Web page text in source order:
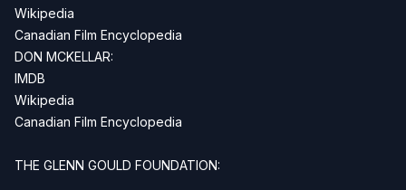
Wikipedia
Canadian Film Encyclopedia
DON MCKELLAR:
IMDB
Wikipedia
Canadian Film Encyclopedia
THE GLENN GOULD FOUNDATION: